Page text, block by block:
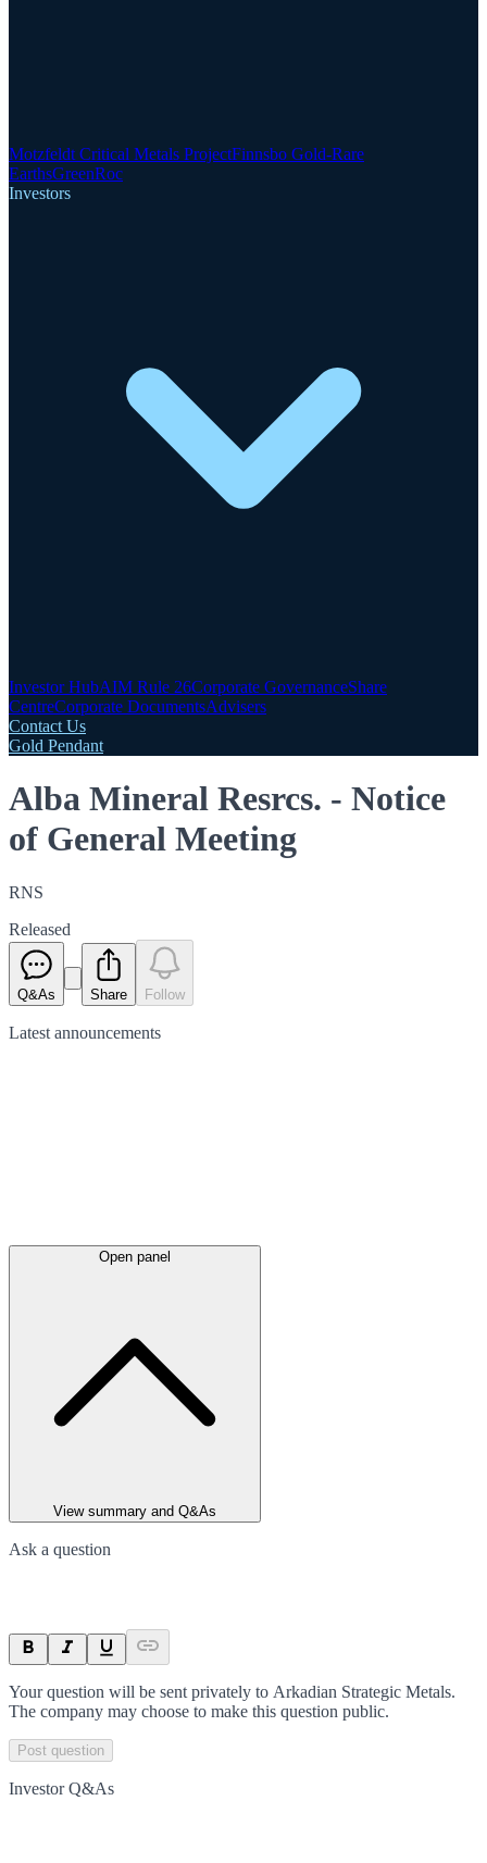
Motzfeldt Critical Metals ProjectFinnsbo Gold-Rare
EarthsGreenRoc
Investors
Investor HubAIM Rule 26Corporate GovernanceShare
CentreCorporate DocumentsAdvisers
Contact Us
Gold Pendant
Alba Mineral Resrcs. - Notice
of General Meeting
RNS
Released
Q&As Share Follow
Latest announcements
Open panel
View summary and Q&As
Ask a question
Your question will be sent privately to Arkadian Strategic Metals.
The company may choose to make this question public.
Post question
Investor Q&As